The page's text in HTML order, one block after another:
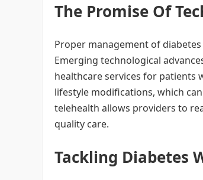
The Promise Of
Proper management of
Emerging technological
healthcare services for patients
lifestyle modifications, which
telehealth allows providers to
quality care.
Tackling Diabetes